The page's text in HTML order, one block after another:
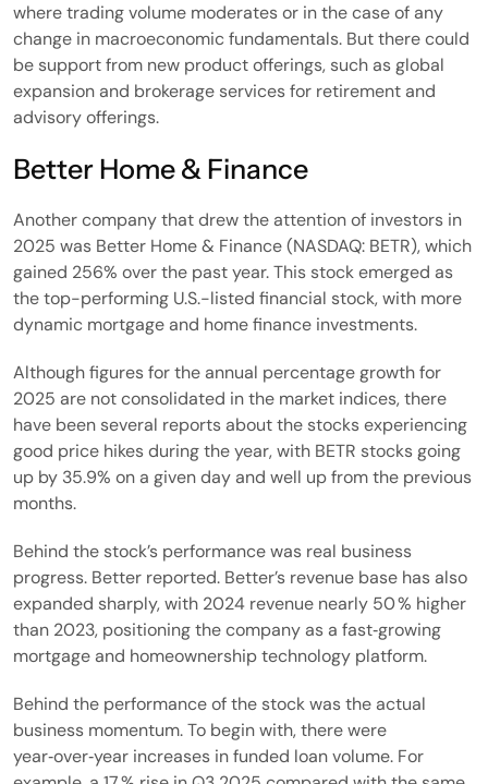
where trading volume moderates or in the case of any
change in macroeconomic fundamentals. But there could
be support from new product offerings, such as global
expansion and brokerage services for retirement and
advisory offerings.
Better Home & Finance
Another company that drew the attention of investors in
2025 was Better Home & Finance (NASDAQ: BETR), which
gained 256% over the past year. This stock emerged as
the top-performing U.S.-listed financial stock, with more
dynamic mortgage and home finance investments.
Although figures for the annual percentage growth for
2025 are not consolidated in the market indices, there
have been several reports about the stocks experiencing
good price hikes during the year, with BETR stocks going
up by 35.9% on a given day and well up from the previous
months.
Behind the stock’s performance was real business
progress. Better reported. Better’s revenue base has also
expanded sharply, with 2024 revenue nearly 50 % higher
than 2023, positioning the company as a fast‑growing
mortgage and homeownership technology platform.
Behind the performance of the stock was the actual
business momentum. To begin with, there were
year‑over‑year increases in funded loan volume. For